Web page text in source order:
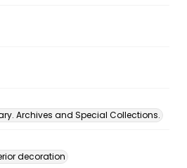
Archives and Special Collections.
decoration